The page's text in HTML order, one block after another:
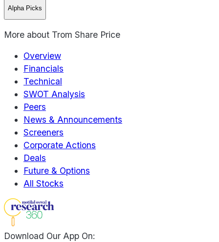
Alpha Picks
More about Trom Share Price
Overview
Financials
Technical
SWOT Analysis
Peers
News & Announcements
Screeners
Corporate Actions
Deals
Future & Options
All Stocks
Download Our App On: